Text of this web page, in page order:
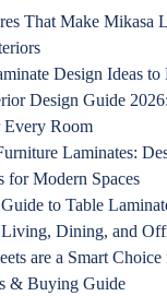
That Make Mikasa
Design Ideas
Design Guide
Every Room
Laminates:
for Modern Spaces
to Table
Dining, and
are a Smart
& Buying Guide